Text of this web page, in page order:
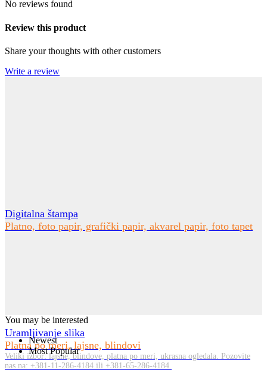
No reviews found
Review this product
Share your thoughts with other customers
Write a review
Digitalna štampa
Platno, foto papir, grafički papir, akvarel papir, foto tapet
Uramljivanje slika
Platna po meri, lajsne, blindovi
Veliki izbor: lajsne, blindove, platna po meri, ukrasna ogledala. Pozovite
nas na: +381-11-286-4184 ili +381-65-286-4184.
You may be interested
Newest
Most Popular